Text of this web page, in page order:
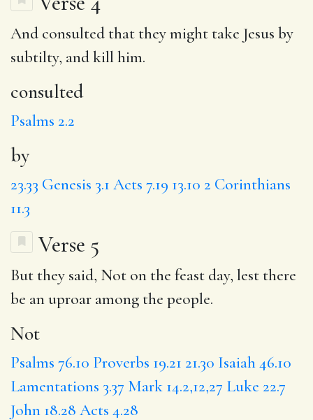
And consulted that they might take Jesus by
subtilty, and kill him.
consulted
Psalms 2.2
by
23.33 Genesis 3.1 Acts 7.19 13.10 2 Corinthians
11.3
Verse 5
But they said, Not on the feast day, lest there
be an uproar among the people.
Not
Psalms 76.10 Proverbs 19.21 21.30 Isaiah 46.10
Lamentations 3.37 Mark 14.2,12,27 Luke 22.7
John 18.28 Acts 4.28